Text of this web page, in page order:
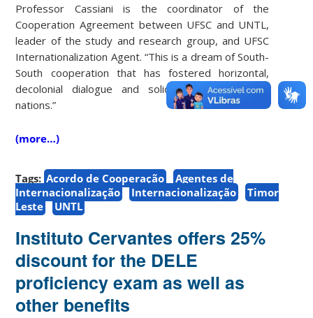
Professor Cassiani is the coordinator of the
Cooperation Agreement between UFSC and UNTL,
leader of the study and research group, and UFSC
Internationalization Agent. “This is a dream of South-
South cooperation that has fostered horizontal,
decolonial dialogue and solidarity between our
nations.”
(more…)
Tags: Acordo de Cooperação
Agentes de
Internacionalização
Internacionalização
Timor
Leste
UNTL
Instituto Cervantes offers 25%
discount for the DELE
proficiency exam as well as
other benefits